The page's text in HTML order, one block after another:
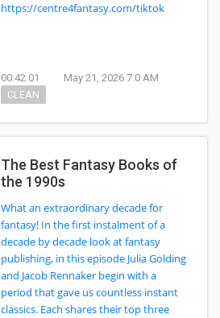
https://centre4fantasy.com/tiktok
00:42:01
May 21, 2026 7:0 AM
CLEAN
The Best Fantasy Books of
the 1990s
What an extraordinary decade for
fantasy! In the first instalment of a
decade by decade look at fantasy
publishing, in this episode Julia Golding
and Jacob Rennaker begin with a
period that gave us countless instant
classics. Each shares their top three